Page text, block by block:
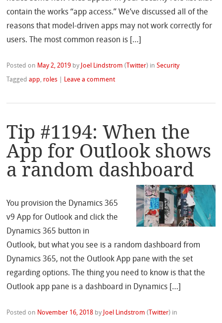
contain the works “app access.” We’ve discussed all of the
reasons that model-driven apps may not work correctly for
users. The most common reason is […]
Posted on May 2, 2019 by Joel Lindstrom ( Twitter) inSecurity
Taggedapp, roles Leave a comment
Tip #1194: When the
App for Outlook shows
a random dashboard
You provision the Dynamics 365
v9 App for Outlook and click the
Dynamics 365 button in
Outlook, but what you see is a random dashboard from
Dynamics 365, not the Outlook App pane with the set
regarding options. The thing you need to know is that the
Outlook app pane is a dashboard in Dynamics […]
Posted on November 16, 2018 by Joel Lindstrom ( Twitter) in